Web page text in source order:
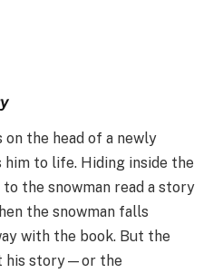
on the head of a newly
him to life. Hiding inside the
the snowman read a story
the snowman falls
with the book. But the
his story—or the